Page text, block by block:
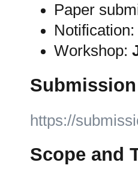
Paper
Workshop:
https://
Scope and